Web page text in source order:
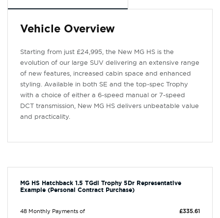
Vehicle Overview
Starting from just £24,995, the New MG HS is the
evolution of our large SUV delivering an extensive range
of new features, increased cabin space and enhanced
styling. Available in both SE and the top-spec Trophy
with a choice of either a 6-speed manual or 7-speed
DCT transmission, New MG HS delivers unbeatable value
and practicality.
MG HS Hatchback 1.5 TGdi Trophy 5Dr Representative
Example (Personal Contract Purchase)
48 Monthly Payments of
£335.61